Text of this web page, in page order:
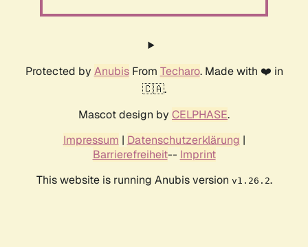
Protected by AnubisFrom Techaro. Made with ❤️ in
🇨🇦.
Mascot design by CELPHASE.
Impressum | Datenschutzerklärung |
Barrierefreiheit-- Imprint
This website is running Anubis version v1.26.2.